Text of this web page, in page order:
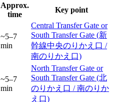
Approx.
time
Key point
~5–7
min
Central Transfer Gate or
South Transfer Gate (新
幹線中央のりかえ口 /
南のりかえ口)
~5–7
min
North Transfer Gate or
South Transfer Gate (北
のりかえ口 / 南のりか
え口)